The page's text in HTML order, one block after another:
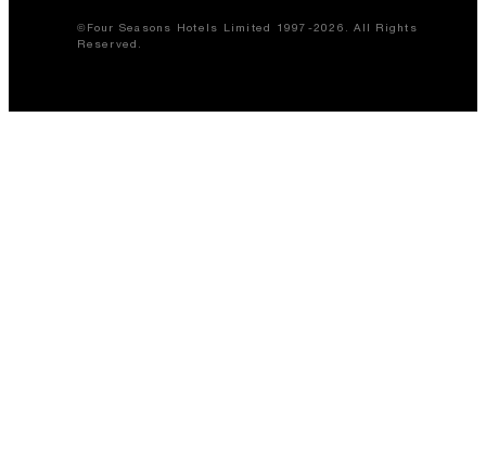
©Four Seasons Hotels Limited 1997-2026. All Rights
Reserved.